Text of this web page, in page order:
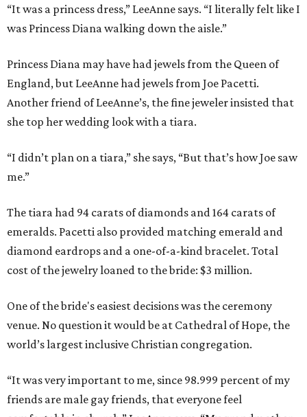
“It was a princess dress,” LeeAnne says. “I literally felt like I
was Princess Diana walking down the aisle.”
Princess Diana may have had jewels from the Queen of
England, but LeeAnne had jewels from Joe Pacetti.
Another friend of LeeAnne’s, the fine jeweler insisted that
she top her wedding look with a tiara.
“I didn’t plan on a tiara,” she says, “But that’s how Joe saw
me.”
The tiara had 94 carats of diamonds and 164 carats of
emeralds. Pacetti also provided matching emerald and
diamond eardrops and a one-of-a-kind bracelet. Total
cost of the jewelry loaned to the bride: $3 million.
One of the bride's easiest decisions was the ceremony
venue. No question it would be at Cathedral of Hope, the
world’s largest inclusive Christian congregation.
“It was very important to me, since 98.999 percent of my
friends are male gay friends, that everyone feel